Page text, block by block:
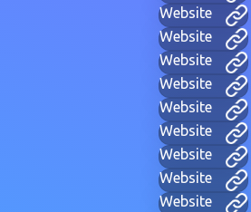
Website
Website
Website
Website
Website
Website
Website
Website
Website